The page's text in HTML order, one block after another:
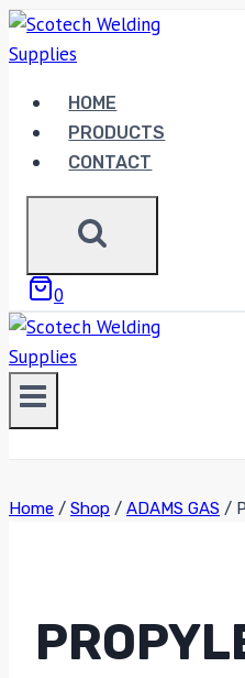
Skip
to
HOME
PRODUCTS
CONTACT
0
Home / Shop / ADAMS GAS /